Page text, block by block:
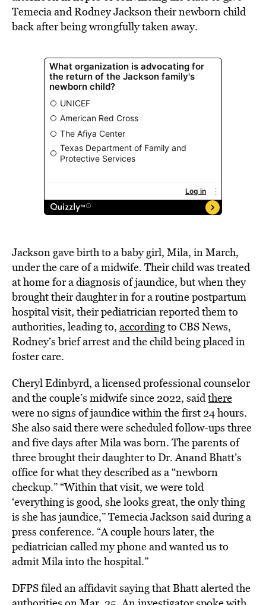
Temecia and Rodney Jackson their newborn child
back after being wrongfully taken away.
Jackson gave birth to a baby girl, Mila, in March,
under the care of a midwife. Their child was treated
at home for a diagnosis of jaundice, but when they
brought their daughter in for a routine postpartum
hospital visit, their pediatrician reported them to
authorities, leading to, accordingto CBS News,
Rodney’s brief arrest and the child being placed in
foster care.
Cheryl Edinbyrd, a licensed professional counselor
and the couple’s midwife since 2022, saidthere
were no signs of jaundice within the first 24 hours.
She also said there were scheduled follow-ups three
and five days after Mila was born. The parents of
three brought their daughter to Dr. Anand Bhatt’s
office for what they described as a “newborn
checkup.” “Within that visit, we were told
‘everything is good, she looks great, the only thing
is she has jaundice,” Temecia Jackson said during a
press conference. “A couple hours later, the
pediatrician called my phone and wanted us to
admit Mila into the hospital.”
DFPS filed an affidavit saying that Bhatt alerted the